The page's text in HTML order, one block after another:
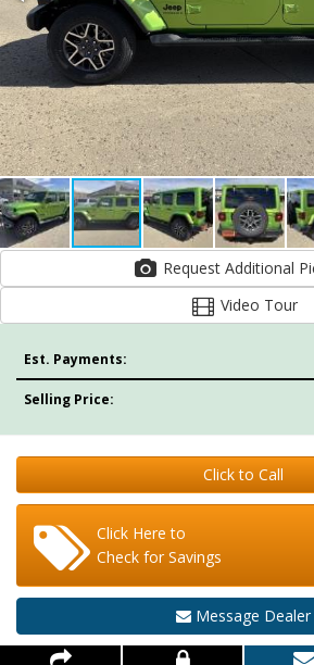
Video Tour
Est. Payments:
Selling Price:
Click to Call
Click Here to
Check for Savings
Message Dealer